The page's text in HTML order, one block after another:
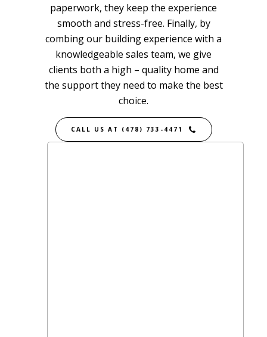
paperwork, they keep the experience
smooth and stress-free. Finally, by
combing our building experience with a
knowledgeable sales team, we give
clients both a high – quality home and
the support they need to make the best
choice.
CALL US AT (478) 733-4471